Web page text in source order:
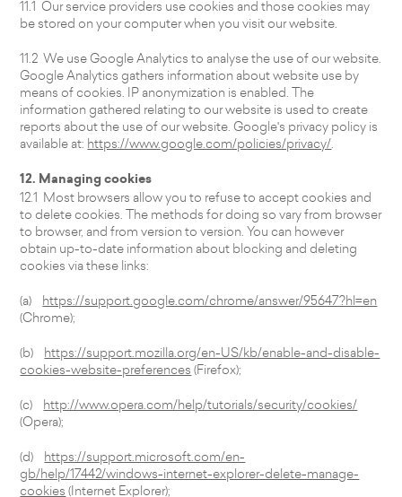
11.1 Our service providers use cookies and those cookies may
be stored on your computer when you visit our website.
11.2 We use Google Analytics to analyse the use of our website.
Google Analytics gathers information about website use by
means of cookies. IP anonymization is enabled. The
information gathered relating to our website is used to create
reports about the use of our website. Google's privacy policy is
available at: https://www.google.com/policies/privacy/.
12. Managing cookies
12.1 Most browsers allow you to refuse to accept cookies and
to delete cookies. The methods for doing so vary from browser
to browser, and from version to version. You can however
obtain up-to-date information about blocking and deleting
cookies via these links:
(a) https://support.google.com/chrome/answer/95647?hl=en
(Chrome);
(b) https://support.mozilla.org/en-US/kb/enable-and-disable-
cookies-website-preferences (Firefox);
(c) http://www.opera.com/help/tutorials/security/cookies/
(Opera);
(d) https://support.microsoft.com/en-
gb/help/17442/windows-internet-explorer-delete-manage-
cookies (Internet Explorer);